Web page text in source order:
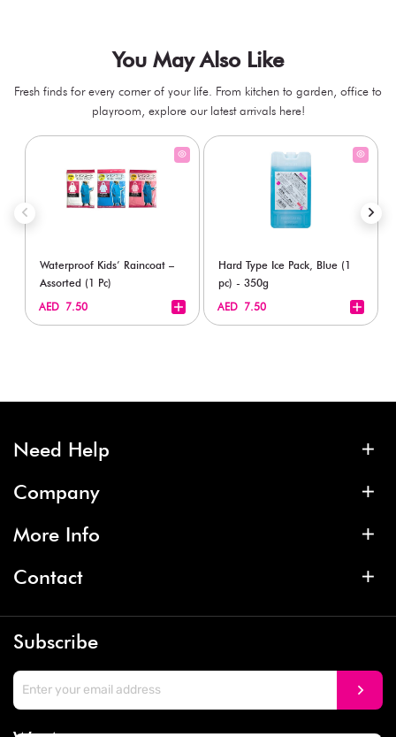
You May Also Like
Fresh finds for every corner of your life. From kitchen to garden, office to
playroom, explore our latest arrivals here!
Waterproof Kids’ Raincoat –
Assorted (1 Pc)
AED 7.50
Hard Type Ice Pack, Blue (1
pc) - 350g
AED 7.50
Need Help
Company
More Info
Contact
Subscribe